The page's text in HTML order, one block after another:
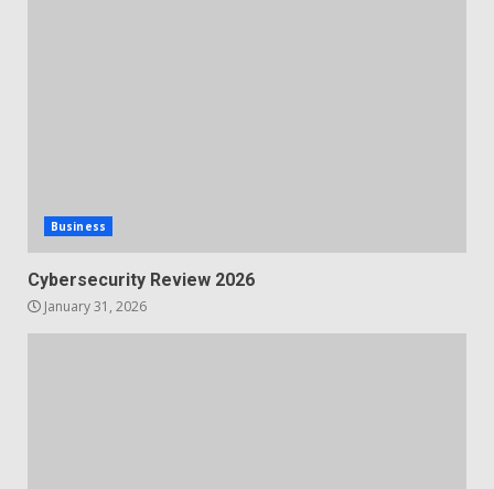
Business
Cybersecurity Review 2026
January 31, 2026